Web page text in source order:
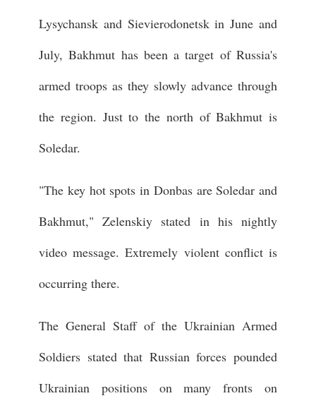
Lysychansk and Sievierodonetsk in June and
July, Bakhmut has been a target of Russia's
armed troops as they slowly advance through
the region. Just to the north of Bakhmut is
Soledar.
"The key hot spots in Donbas are Soledar and
Bakhmut," Zelenskiy stated in his nightly
video message. Extremely violent conflict is
occurring there.
The General Staff of the Ukrainian Armed
Soldiers stated that Russian forces pounded
Ukrainian positions on many fronts on